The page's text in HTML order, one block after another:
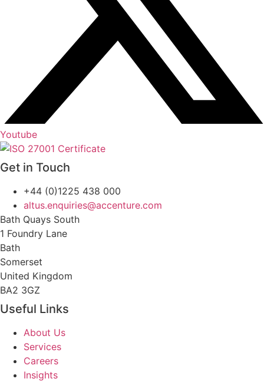
Youtube
Get in Touch
+44 (0)1225 438 000
altus.enquiries@accenture.com
Bath Quays South
1 Foundry Lane
Bath
Somerset
United Kingdom
BA2 3GZ
Useful Links
About Us
Services
Careers
Insights